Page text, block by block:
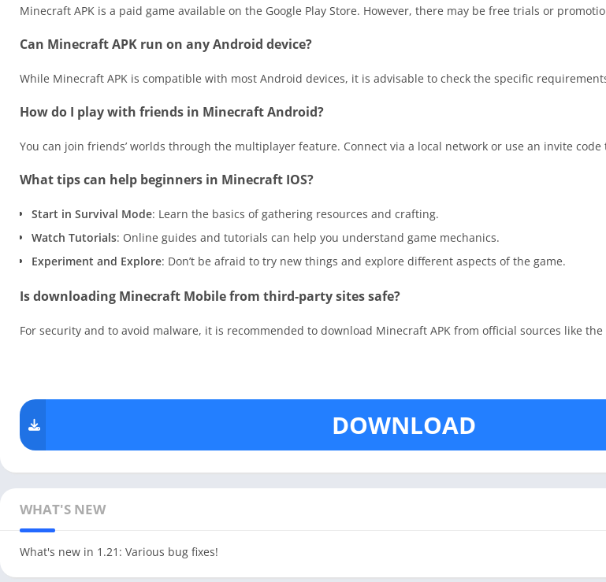
Minecraft APK is a paid game available on the Google Play Store. However, there may be free trials or
Can Minecraft APK run on any Android device?
While Minecraft APK is compatible with most Android devices, it is advisable to check the specific
How do I play with friends in Minecraft Android?
You can join friends’ worlds through the multiplayer feature. Connect via a local network or use an invite
What tips can help beginners in Minecraft IOS?
Start in Survival Mode: Learn the basics of gathering resources and crafting.
Watch Tutorials: Online guides and tutorials can help you understand game mechanics.
Experiment and Explore: Don’t be afraid to try new things and explore different aspects of the game.
Is downloading Minecraft Mobile from third-party sites safe?
For security and to avoid malware, it is recommended to download Minecraft APK from official sources like the
DOWNLOAD
WHAT'S NEW
What's new in 1.21: Various bug fixes!